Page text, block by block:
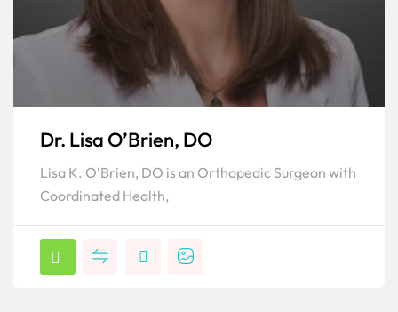
Dr. Lisa O’Brien, DO
Lisa K. O’Brien, DO is an Orthopedic Surgeon with
Coordinated Health,